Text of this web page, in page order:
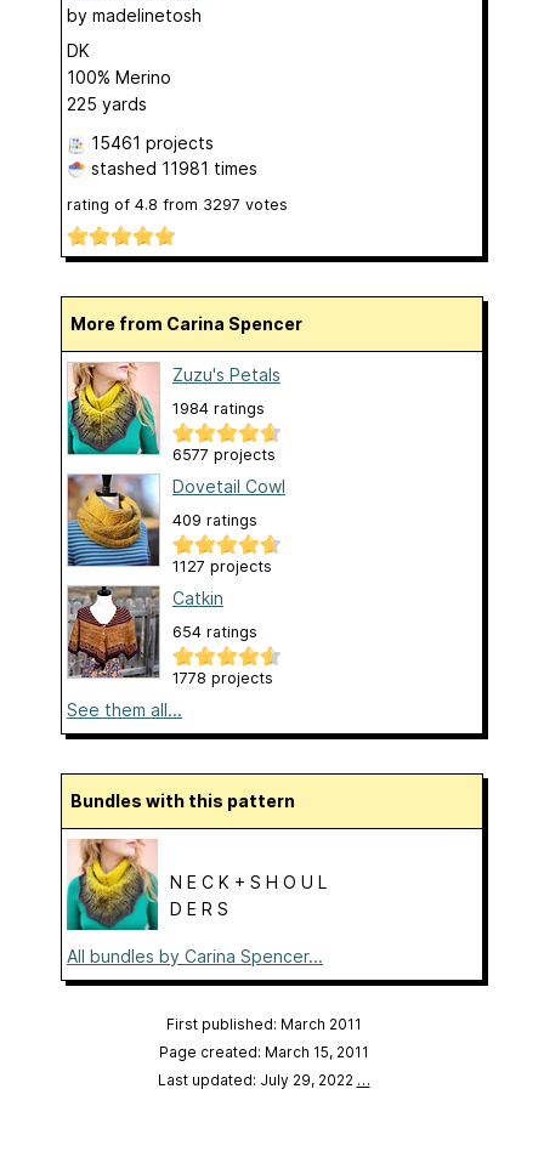
by madelinetosh
DK
100% Merino
225 yards
15461 projects
stashed 11981 times
rating of 4.8 from 3297 votes
More from Carina Spencer
Zuzu's Petals
1984 ratings
6577 projects
Dovetail Cowl
409 ratings
1127 projects
Catkin
654 ratings
1778 projects
See them all...
Bundles with this pattern
N E C K + S H O U L
D E R S
All bundles by Carina Spencer...
First published: March 2011
Page created: March 15, 2011
Last updated: July 29, 2022 …